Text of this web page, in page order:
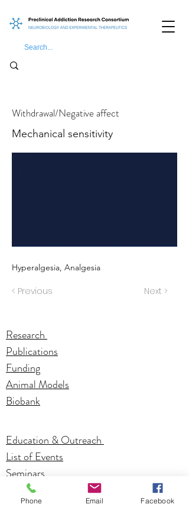
Withdrawal/Negative affect
Mechanical sensitivity
Hyperalgesia, Analgesia
< Previous Next >
Research
Publications
Funding
Animal Models
Biobank
Education & Outreach
List of Events
Seminars
Phone Email Facebook